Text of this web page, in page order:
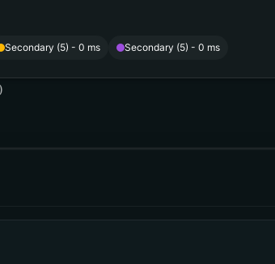
Secondary (5) - 0 ms Secondary (5) - 0 ms